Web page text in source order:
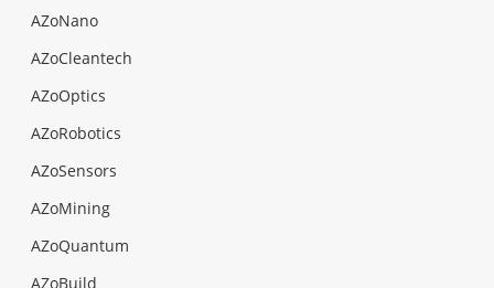
AZoNano
AZoCleantech
AZoOptics
AZoRobotics
AZoSensors
AZoMining
AZoQuantum
AZoBuild